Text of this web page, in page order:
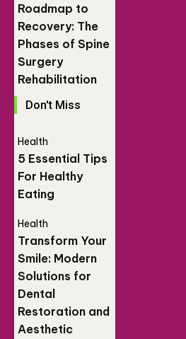
Roadmap to
Recovery: The
Phases of Spine
Surgery
Rehabilitation
Don't Miss
Health
5 Essential Tips
For Healthy
Eating
Health
Transform Your
Smile: Modern
Solutions for
Dental
Restoration and
Aesthetic